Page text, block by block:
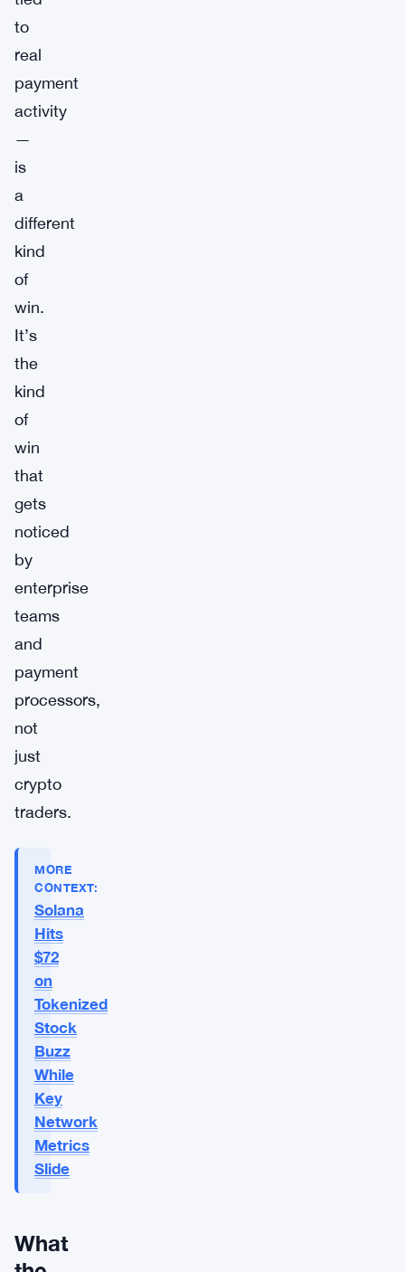
to
real
payment
activity
—
is
a
different
kind
of
win.
It’s
the
kind
of
win
that
gets
noticed
by
enterprise
teams
and
payment
processors,
not
just
crypto
traders.
MORE
CONTEXT:
Solana
Hits
$72
on
Tokenized
Stock
Buzz
While
Key
Network
Metrics
Slide
What